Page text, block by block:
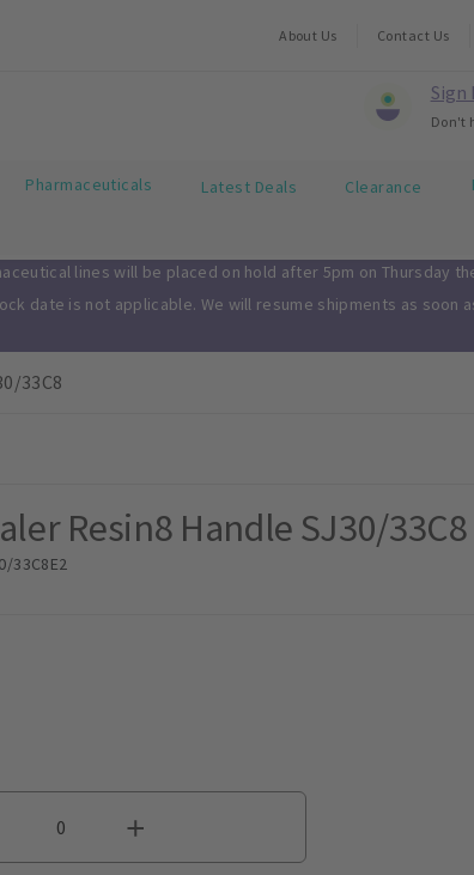
About Us Contact Us
Sign
Don't
Pharmaceuticals Latest Deals Clearance
lines will be placed on hold after 5pm on Thursday
date is not applicable. We will resume shipments as soon
33C8
Resin8 Handle SJ30/33C8
33C8E2